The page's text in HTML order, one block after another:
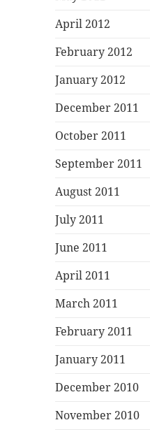
April 2012
February 2012
January 2012
December 2011
October 2011
September 2011
August 2011
July 2011
June 2011
April 2011
March 2011
February 2011
January 2011
December 2010
November 2010